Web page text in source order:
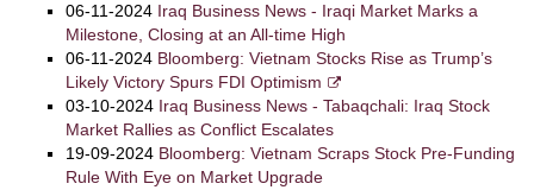
06-11-2024 Iraq Business News - Iraqi Market Marks a
Milestone, Closing at an All-time High
06-11-2024 Bloomberg: Vietnam Stocks Rise as Trump’s
Likely Victory Spurs FDI Optimism
03-10-2024 Iraq Business News - Tabaqchali: Iraq Stock
Market Rallies as Conflict Escalates
19-09-2024 Bloomberg: Vietnam Scraps Stock Pre-Funding
Rule With Eye on Market Upgrade